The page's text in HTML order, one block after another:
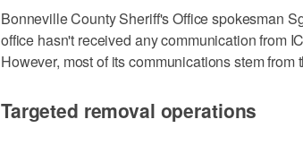
Bonneville County Sheriff's Office spokesman
office hasn't received any communication from
However, most of its communications stem from
Targeted removal operations